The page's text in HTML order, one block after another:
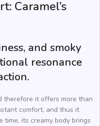
Caramel’s
and smoky
resonance
therefore it offers more than
comfort, and thus it
time, its creamy body brings